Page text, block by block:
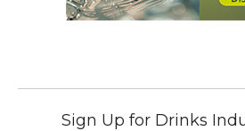
Sign Up for Drinks